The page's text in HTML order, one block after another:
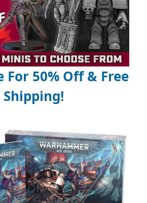
For 50% Off & Free
Shipping!